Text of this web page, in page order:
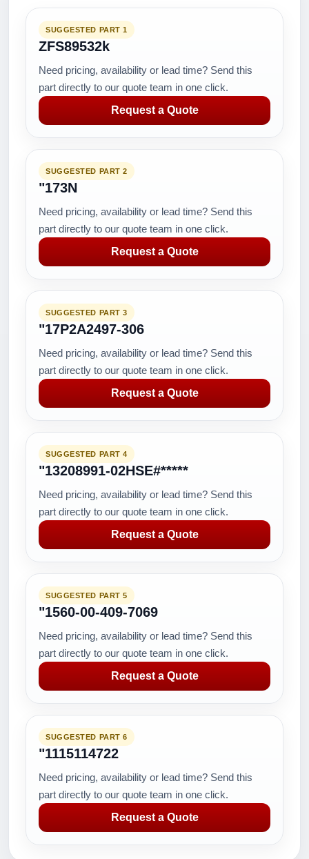
SUGGESTED PART 1
ZFS89532k
Need pricing, availability or lead time? Send this
part directly to our quote team in one click.
Request a Quote
SUGGESTED PART 2
"173N
Need pricing, availability or lead time? Send this
part directly to our quote team in one click.
Request a Quote
SUGGESTED PART 3
"17P2A2497-306
Need pricing, availability or lead time? Send this
part directly to our quote team in one click.
Request a Quote
SUGGESTED PART 4
"13208991-02HSE#*****
Need pricing, availability or lead time? Send this
part directly to our quote team in one click.
Request a Quote
SUGGESTED PART 5
"1560-00-409-7069
Need pricing, availability or lead time? Send this
part directly to our quote team in one click.
Request a Quote
SUGGESTED PART 6
"1115114722
Need pricing, availability or lead time? Send this
part directly to our quote team in one click.
Request a Quote